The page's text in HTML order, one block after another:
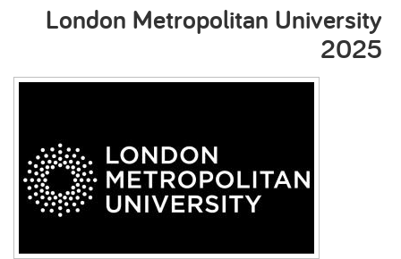
people and
place
Tavros
London Metropolitan University
2025